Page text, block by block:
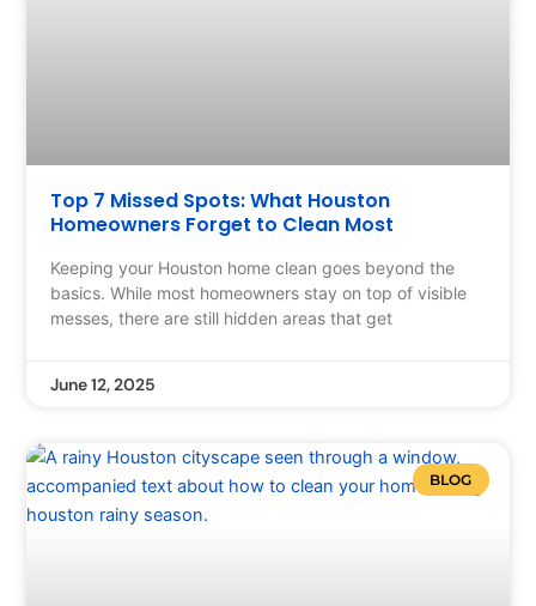
Top 7 Missed Spots: What Houston
Homeowners Forget to Clean Most
Keeping your Houston home clean goes beyond the
basics. While most homeowners stay on top of visible
messes, there are still hidden areas that get
June 12, 2025
BLOG